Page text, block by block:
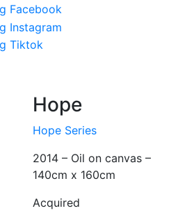
Hope
Hope Series
2014 – Oil on canvas –
140cm x 160cm
Acquired